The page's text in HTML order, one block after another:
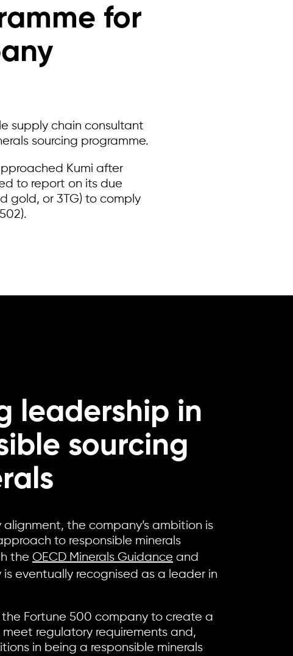
for
supply chain consultant
sourcing programme.
Kumi after
to report on its due
gold, or 3TG) to comply
leadership in
sourcing
alignment, the company’s ambition is
to responsible minerals
the OECD Minerals Guidance and
eventually recognised as a leader in
Fortune 500 company to create a
regulatory requirements and,
in being a responsible minerals